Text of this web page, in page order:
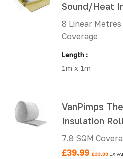
Sound/Heat
8 Linear Metres
Coverage
Length
1m x 1m
VanPimps
Insulation
7.8 SQM
£39.99 £33.33EX